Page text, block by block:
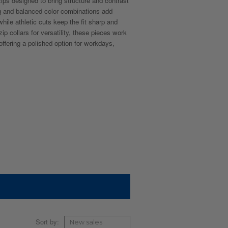
balanced color combinations add
athletic cuts keep the fit sharp and
collars for versatility, these pieces work
a polished option for workdays,
Sort by: